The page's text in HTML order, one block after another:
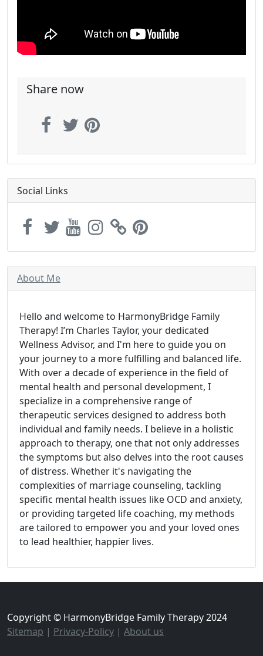
Share now
Social Links
About Me
Hello and welcome to HarmonyBridge Family
Therapy! I’m Charles Taylor, your dedicated
Wellness Advisor, and I'm here to guide you on
your journey to a more fulfilling and balanced life.
With over a decade of experience in the field of
mental health and personal development, I
specialize in a comprehensive range of
therapeutic services designed to address both
individual and family needs. I believe in a holistic
approach to therapy, one that not only addresses
the symptoms but also delves into the root causes
of distress. Whether it's navigating the
complexities of marriage counseling, tackling
specific mental health issues like OCD and anxiety,
or providing targeted life coaching, my methods
are tailored to empower you and your loved ones
to lead healthier, happier lives.
Copyright © HarmonyBridge Family Therapy 2024
Sitemap | Privacy-Policy | About us